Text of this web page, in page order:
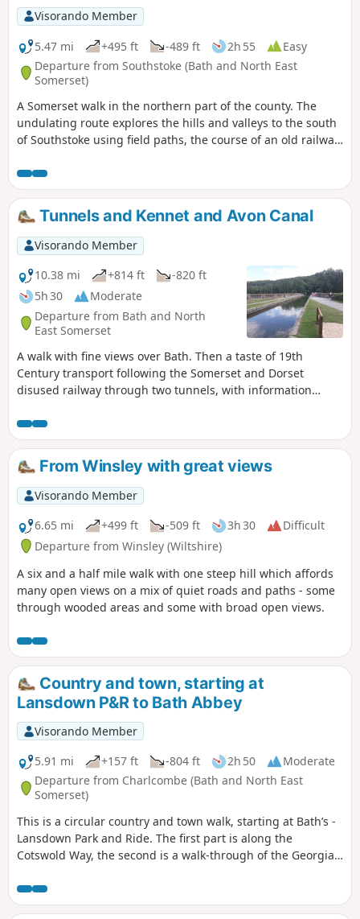
Visorando Member
5.47 mi
+495 ft -489 ft 2h 55
Easy
Departure from Southstoke (Bath and North East
Somerset)
A Somerset walk in the northern part of the county. The
undulating route explores the hills and valleys to the south
of Southstoke using field paths, the course of an old railway
Tunnels and Kennet and Avon Canal
Visorando Member
10.38 mi
+814 ft
-820 ft
5h 30
Moderate
Departure from Bath and North
East Somerset
A walk with fine views over Bath. Then a taste of 19th
Century transport following the Somerset and Dorset
disused railway through two tunnels, with information
Avon Canal for the return journey to Bath.
From Winsley with great views
Visorando Member
6.65 mi
+499 ft -509 ft 3h 30
Difficult
Departure from Winsley (Wiltshire)
A six and a half mile walk with one steep hill which affords
many open views on a mix of quiet roads and paths - some
through wooded areas and some with broad open views.
Country and town, starting at
Lansdown P&R to Bath Abbey
Visorando Member
5.91 mi
+157 ft -804 ft 2h 50
Moderate
Departure from Charlcombe (Bath and North East
Somerset)
This is a circular country and town walk, starting at Bath’s -
Lansdown Park and Ride. The first part is along the
Cotswold Way, the second is a walk-through of the Georgian
finishing at the Bath Abbey. Return to Lansdown P&R is by
bus.